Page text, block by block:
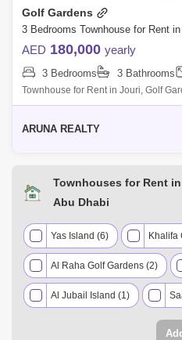
Golf Gardens
AED 180,000 yearly
3 Bedrooms 3 Bathrooms
Townhouse for Rent in Jouri, Golf
by Aruna Realty Experience world-
ARUNA REALTY
Townhouses for Rent
Abu Dhabi
Yas Island (6) Khalifa
Al Raha Golf Gardens (2)
Al Jubail Island (1)